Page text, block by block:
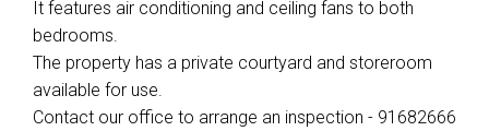
It features air conditioning and ceiling fans to both
bedrooms.
The property has a private courtyard and storeroom
available for use.
Contact our office to arrange an inspection - 91682666